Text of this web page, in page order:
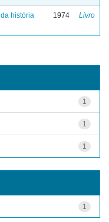
história
1974 Livro
1
1
1
1